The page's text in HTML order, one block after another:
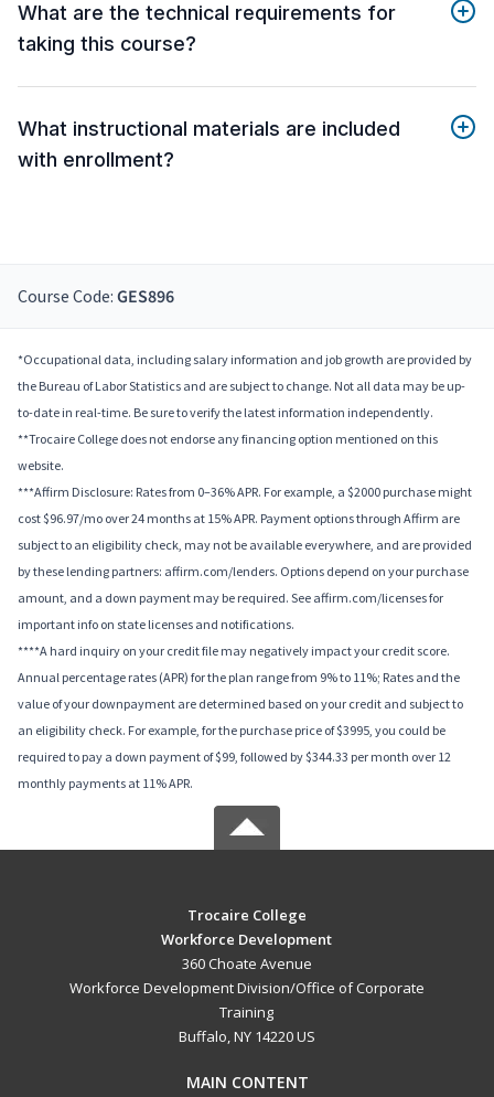
What are the technical requirements for
taking this course?
What instructional materials are included
with enrollment?
Course Code: GES896
*Occupational data, including salary information and job growth are provided by
the Bureau of Labor Statistics and are subject to change. Not all data may be up-
to-date in real-time. Be sure to verify the latest information independently.
**Trocaire College does not endorse any financing option mentioned on this
website.
***Affirm Disclosure: Rates from 0–36% APR. For example, a $2000 purchase might
cost $96.97/mo over 24 months at 15% APR. Payment options through Affirm are
subject to an eligibility check, may not be available everywhere, and are provided
by these lending partners: affirm.com/lenders. Options depend on your purchase
amount, and a down payment may be required. See affirm.com/licenses for
important info on state licenses and notifications.
****A hard inquiry on your credit file may negatively impact your credit score.
Annual percentage rates (APR) for the plan range from 9% to 11%; Rates and the
value of your downpayment are determined based on your credit and subject to
an eligibility check. For example, for the purchase price of $3995, you could be
required to pay a down payment of $99, followed by $344.33 per month over 12
monthly payments at 11% APR.
Trocaire College
Workforce Development
360 Choate Avenue
Workforce Development Division/Office of Corporate
Training
Buffalo, NY 14220 US
MAIN CONTENT